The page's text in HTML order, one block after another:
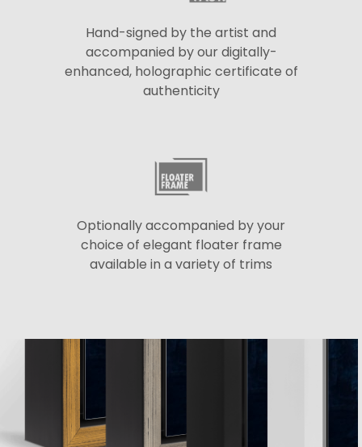
Hand-signed by the artist and
accompanied by our digitally-
enhanced, holographic certificate of
authenticity
Optionally accompanied by your
choice of elegant floater frame
available in a variety of trims